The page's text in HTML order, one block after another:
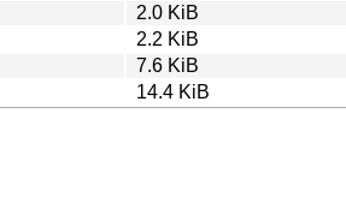
2.0 KiB
2.2 KiB
7.6 KiB
14.4 KiB